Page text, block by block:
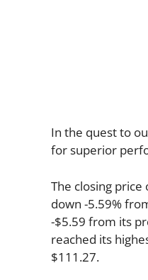
In the quest to
for superior
The closing price
down -5.59%
-$5.59 from its
reached its
$111.27.